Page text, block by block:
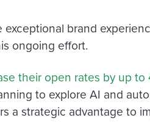
brand
ongoing effort.
their open rates by up to
to explore AI and
a strategic advantage to